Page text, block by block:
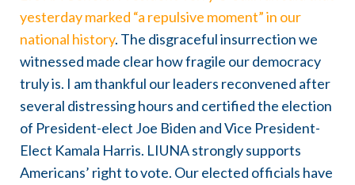
yesterday marked “a repulsive moment” in our
national history. The disgraceful insurrection we
witnessed made clear how fragile our democracy
truly is. I am thankful our leaders reconvened after
several distressing hours and certified the election
of President-elect Joe Biden and Vice President-
Elect Kamala Harris. LIUNA strongly supports
Americans’ right to vote. Our elected officials have